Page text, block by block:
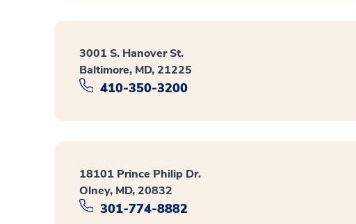
3001 S. Hanover St.
Baltimore, MD, 21225
410-350-3200
18101 Prince Philip Dr.
Olney, MD, 20832
301-774-8882